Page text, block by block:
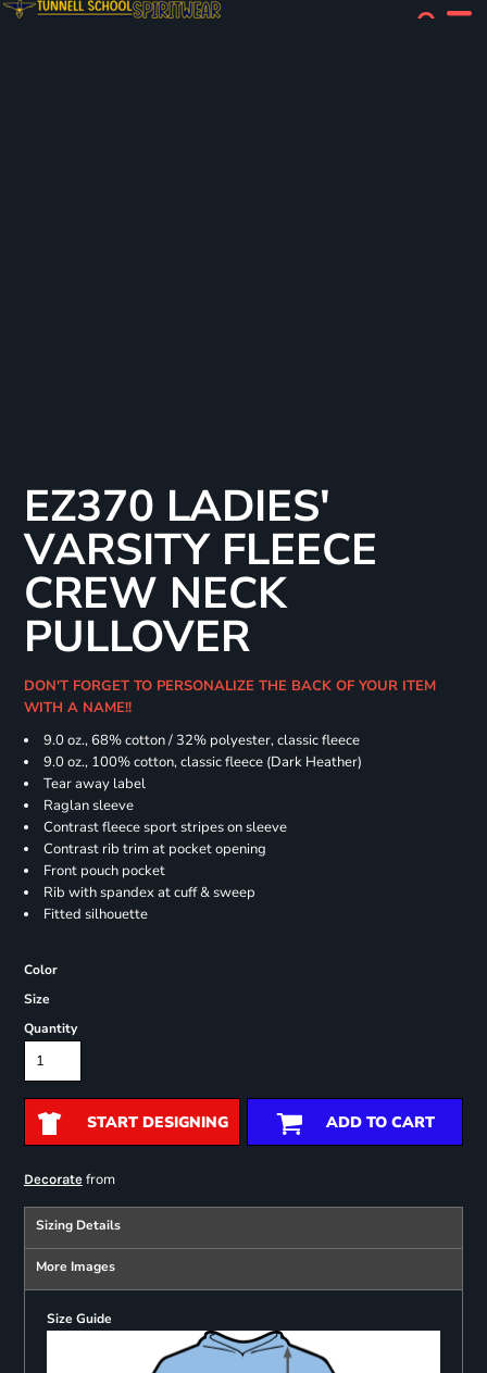
EZ370 LADIES'
VARSITY FLEECE
CREW NECK
PULLOVER
DON'T FORGET TO PERSONALIZE THE BACK OF YOUR ITEM
WITH A NAME!!
9.0 oz., 68% cotton / 32% polyester, classic fleece
9.0 oz., 100% cotton, classic fleece (Dark Heather)
Tear away label
Raglan sleeve
Contrast fleece sport stripes on sleeve
Contrast rib trim at pocket opening
Front pouch pocket
Rib with spandex at cuff & sweep
Fitted silhouette
Color
Size
Quantity
START DESIGNING ADD TO CART
Decoratefrom
Sizing Details
More Images
Size Guide